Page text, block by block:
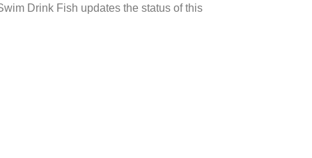
Drink Fish updates the status of this